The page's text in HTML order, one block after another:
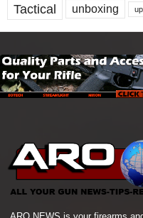
Tactical unboxing